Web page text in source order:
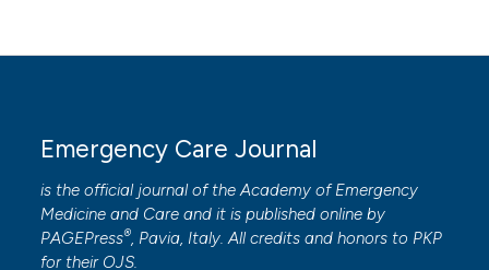
Emergency Care Journal
is the official journal of theAcademy of Emergency
Medicine and Care and it is published online by
PAGEPress®, Pavia, Italy. All credits and honors to PKP
for their OJS.